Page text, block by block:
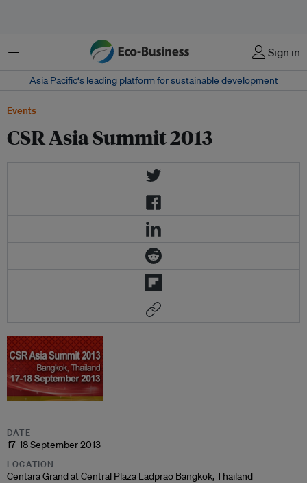
Menu Sign in
Asia Pacific‘s leading platform for sustainable development
Events
CSR Asia Summit 2013
DATE
17–18 September 2013
LOCATION
Centara Grand at Central Plaza Ladprao Bangkok, Thailand